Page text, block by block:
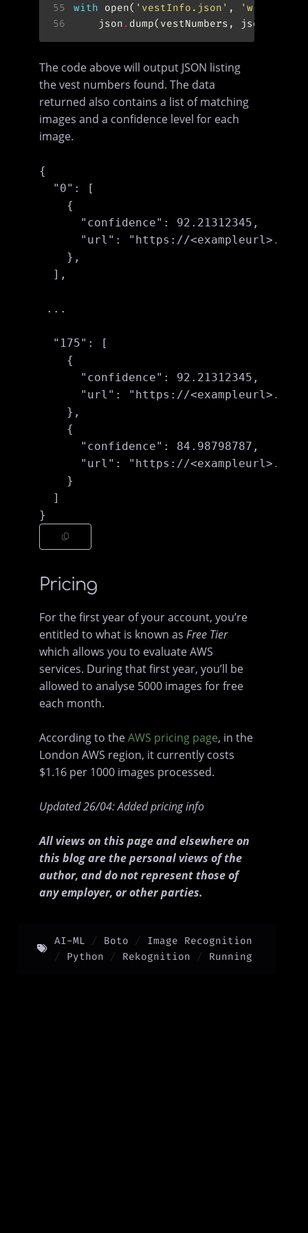
55
with open( 'vestInfo.json' , 'w'
56
	json
. dump(vestNumbers,
The code above will output JSON listing
the vest numbers found. The data
returned also contains a list of matching
images and a confidence level for each
image.
{
  "0": [
    {
      "confidence": 92.21312345,
      "url": "https://<exampleurl>.jpg"
    },
  ],
...
  "175": [
    {
      "confidence": 92.21312345,
      "url": "https://<exampleurl>.jpg"
    },
    {
      "confidence": 84.98798787,
"url": "https://
    }
  ]
Pricing
For the first year of your account, you’re
entitled to what is known asFree Tier
which allows you to evaluate AWS
services. During that first year, you’ll be
allowed to analyse 5000 images for free
each month.
According to theAWS pricing page, in the
London AWS region, it currently costs
$1.16 per 1000 images processed.
Updated 26/04: Added pricing info
AI-ML Boto
Image Recognition
Python
Rekognition Running